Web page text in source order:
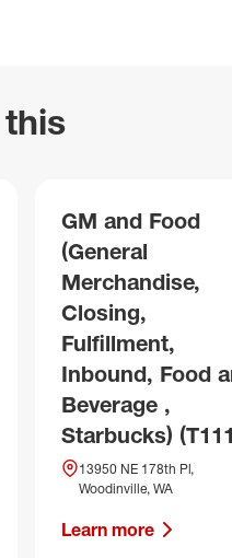
GM and Food
(General
Merchandise,
Closing,
Fulfillment,
Inbound, Food
Beverage ,
Starbucks)
13950 NE 178th Pl,
Woodinville, WA
Learn more